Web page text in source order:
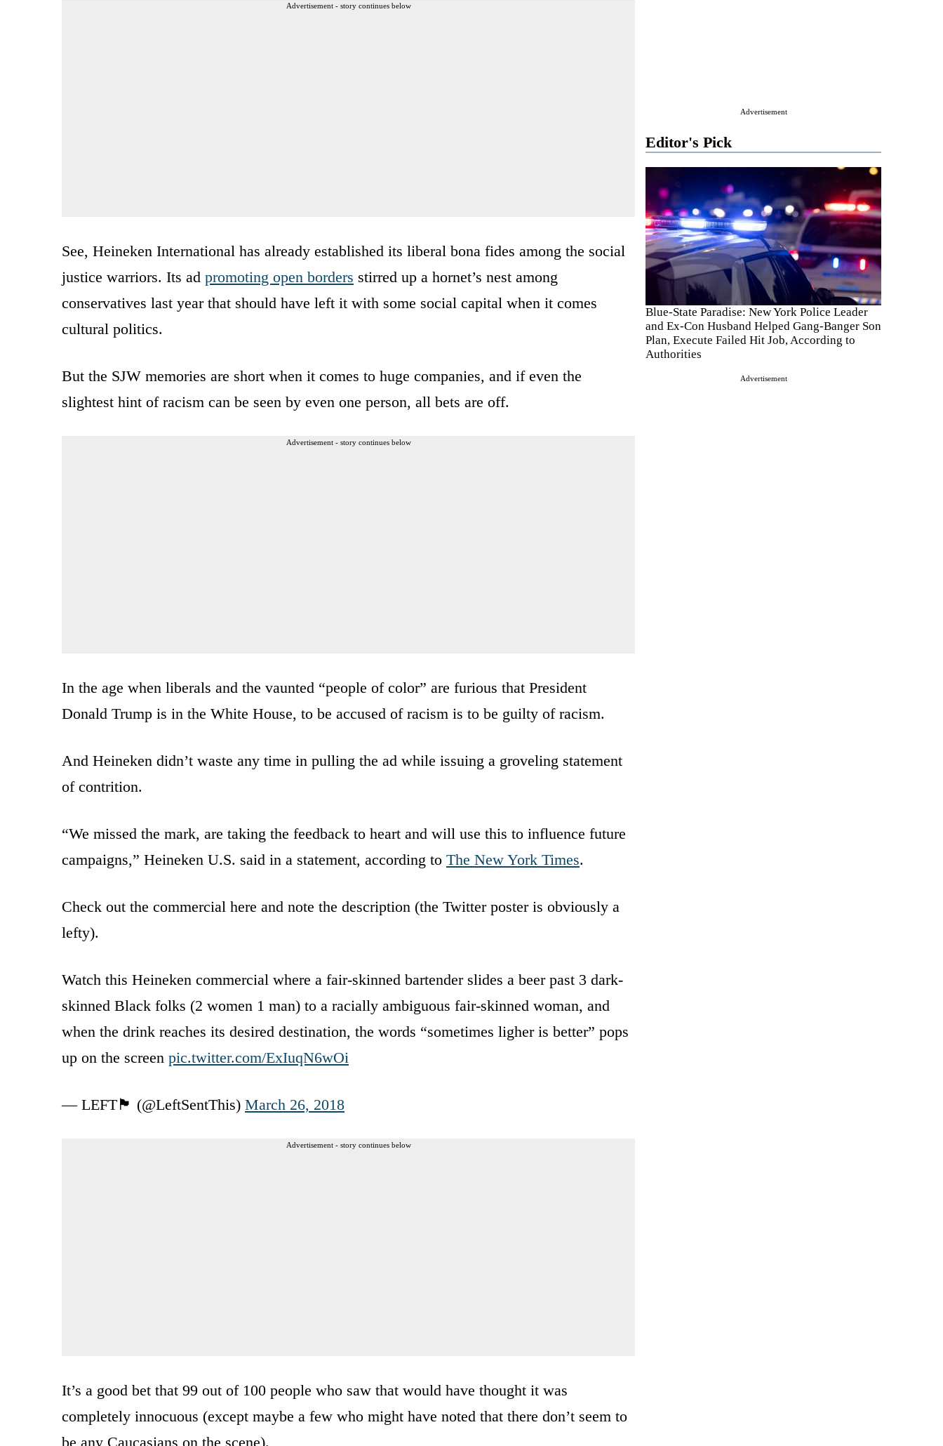
Advertisement
Editor's Pick
Blue-State Paradise: New York Police Leader
and Ex-Con Husband Helped Gang-Banger Son
Plan, Execute Failed Hit Job, According to
Authorities
Advertisement
Advertisement - story continues below
See, Heineken International has already established its liberal bona fides among the social
justice warriors. Its ad promoting open borders stirred up a hornet’s nest among
conservatives last year that should have left it with some social capital when it comes
cultural politics.
But the SJW memories are short when it comes to huge companies, and if even the
slightest hint of racism can be seen by even one person, all bets are off.
Advertisement - story continues below
In the age when liberals and the vaunted “people of color” are furious that President
Donald Trump is in the White House, to be accused of racism is to be guilty of racism.
And Heineken didn’t waste any time in pulling the ad while issuing a groveling statement
of contrition.
“We missed the mark, are taking the feedback to heart and will use this to influence future
campaigns,” Heineken U.S. said in a statement, according to The New York Times.
Check out the commercial here and note the description (the Twitter poster is obviously a
lefty).
Watch this Heineken commercial where a fair-skinned bartender slides a beer past 3 dark-
skinned Black folks (2 women 1 man) to a racially ambiguous fair-skinned woman, and
when the drink reaches its desired destination, the words “sometimes ligher is better” pops
up on the screen pic.twitter.com/ExIuqN6wOi
— LEFT🏴 (@LeftSentThis) March 26, 2018
Advertisement - story continues below
It’s a good bet that 99 out of 100 people who saw that would have thought it was
completely innocuous (except maybe a few who might have noted that there don’t seem to
be any Caucasians on the scene).